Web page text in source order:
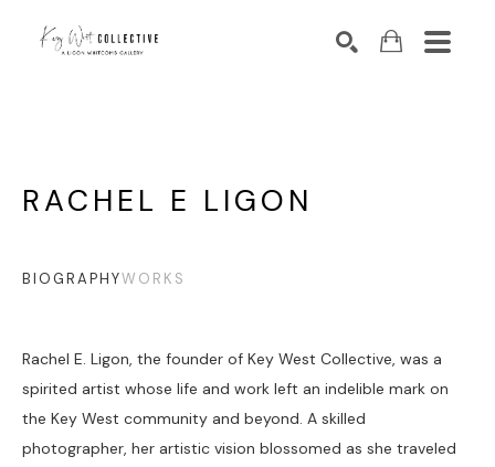
RACHEL E LIGON
BIOGRAPHYWORKS
Rachel E. Ligon, the founder of Key West Collective, was a
spirited artist whose life and work left an indelible mark on
the Key West community and beyond. A skilled
photographer, her artistic vision blossomed as she traveled